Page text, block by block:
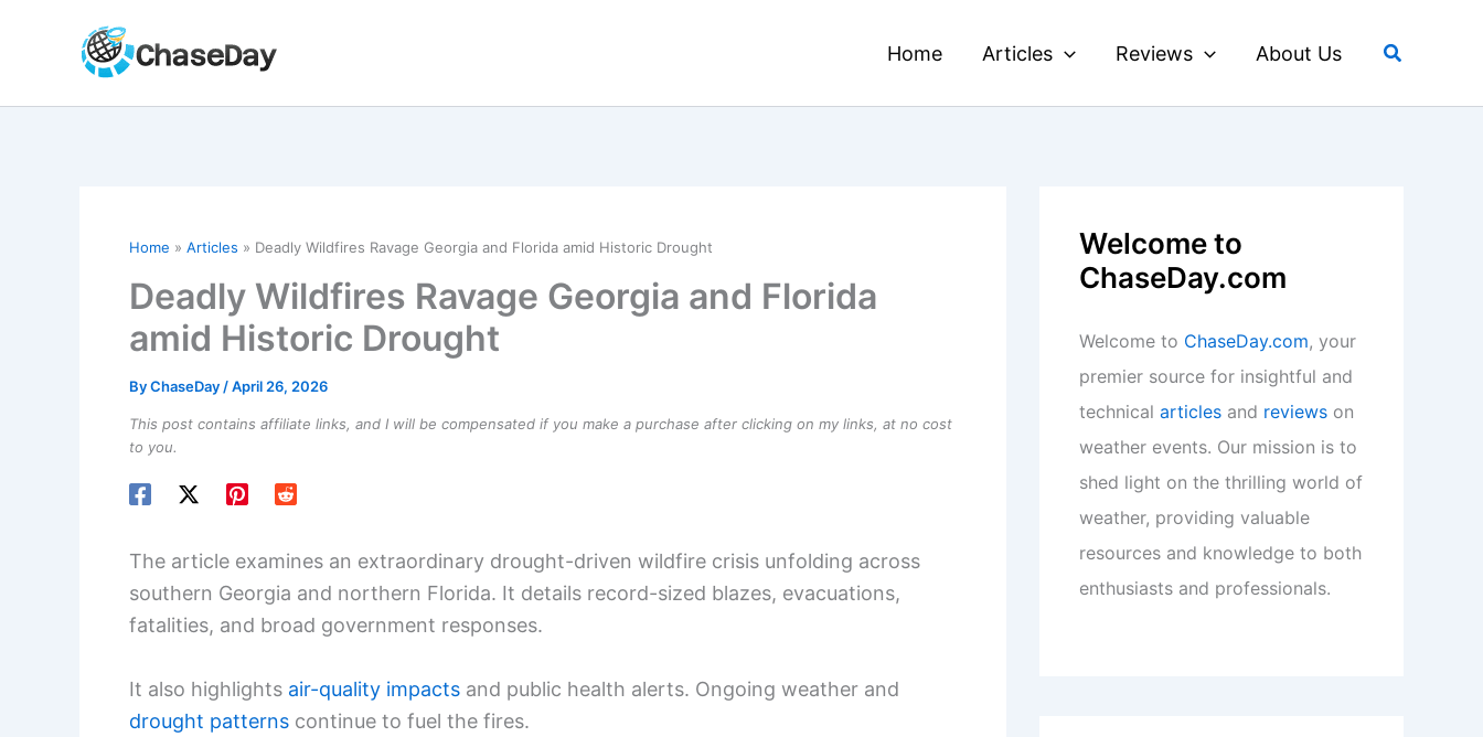
Home Articles Reviews About Us Search
Home Articles Deadly Wildfires Ravage Georgia and Florida amid Historic Drought
Deadly Wildfires Ravage Georgia and Florida
amid Historic Drought
ByChaseDay /April 26, 2026
This post contains affiliate links, and I will be compensated if you make a purchase after clicking on my links, at no cost
to you.
The article examines an extraordinary drought-driven wildfire crisis unfolding across
southern Georgia and northern Florida. It details record-sized blazes, evacuations,
fatalities, and broad government responses.
It also highlights air-quality impacts and public health alerts. Ongoing weather and
drought patterns continue to fuel the fires.
Welcome to
ChaseDay.com
Welcome to ChaseDay.com, your
premier source for insightful and
technical articles and reviews on
weather events. Our mission is to
shed light on the thrilling world of
weather, providing valuable
resources and knowledge to both
enthusiasts and professionals.